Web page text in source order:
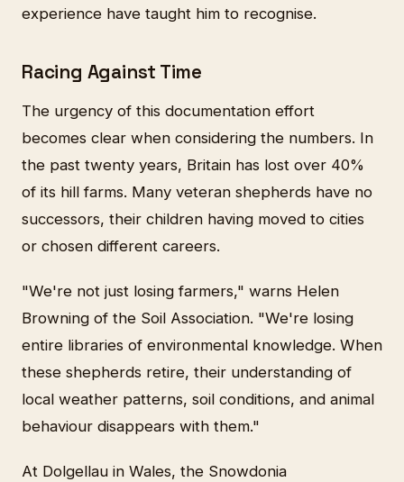
experience have taught him to recognise.
Racing Against Time
The urgency of this documentation effort
becomes clear when considering the numbers. In
the past twenty years, Britain has lost over 40%
of its hill farms. Many veteran shepherds have no
successors, their children having moved to cities
or chosen different careers.
"We're not just losing farmers," warns Helen
Browning of the Soil Association. "We're losing
entire libraries of environmental knowledge. When
these shepherds retire, their understanding of
local weather patterns, soil conditions, and animal
behaviour disappears with them."
At Dolgellau in Wales, the Snowdonia